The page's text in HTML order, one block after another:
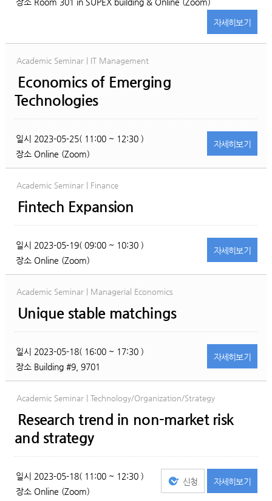
장소 Room 301 in SUPEX building & Online (Zoom)
자세히보기
Academic Seminar | IT Management
Economics of Emerging
Technologies
일시 2023-05-25( 11:00 ~ 12:30 )
장소 Online (Zoom)
자세히보기
Academic Seminar | Finance
Fintech Expansion
일시 2023-05-19( 09:00 ~ 10:30 )
장소 Online (Zoom)
자세히보기
Academic Seminar | Managerial Economics
Unique stable matchings
일시 2023-05-18( 16:00 ~ 17:30 )
장소 Building #9, 9701
자세히보기
Academic Seminar | Technology/Organization/Strategy
Research trend in non-market risk
and strategy
일시 2023-05-18( 11:00 ~ 12:30 )
장소 Online (Zoom)
신청 자세히보기